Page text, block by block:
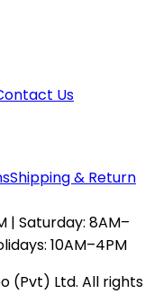
Us
Shipping & Return
| Saturday: 8AM–
10AM–4PM
(Pvt) Ltd. All rights